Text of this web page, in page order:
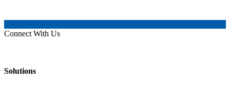
Connect With Us
Solutions